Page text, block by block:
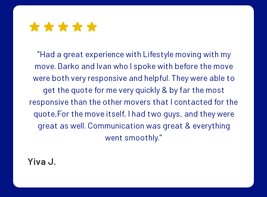
"Had a great experience with Lifestyle moving with my
move. Darko and Ivan who I spoke with before the move
were both very responsive and helpful. They were able to
get the quote for me very quickly & by far the most
responsive than the other movers that I contacted for the
quote,For the move itself, I had two guys, and they were
great as well. Communication was great & everything
went smoothly."
Yiva J.